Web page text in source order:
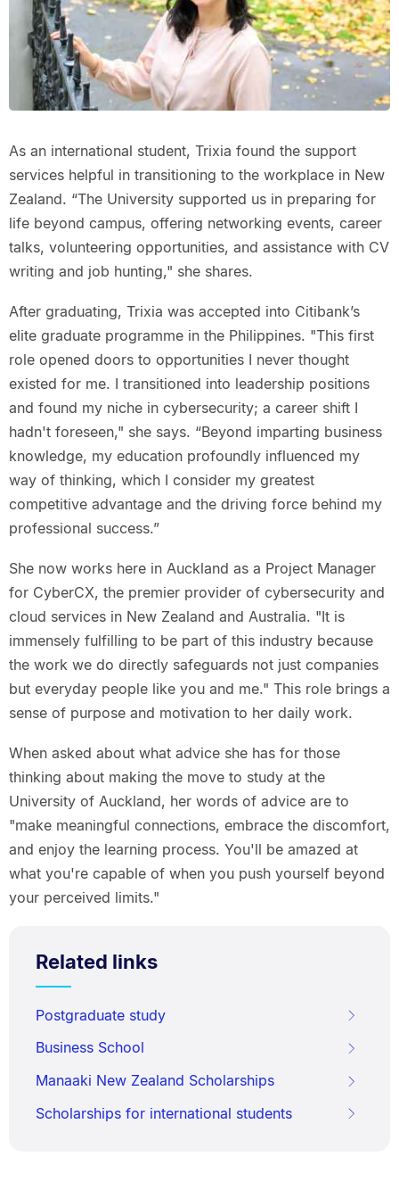
As an international student, Trixia found the support
services helpful in transitioning to the workplace in New
Zealand. “The University supported us in preparing for
life beyond campus, offering networking events, career
talks, volunteering opportunities, and assistance with CV
writing and job hunting," she shares.
After graduating, Trixia was accepted into Citibank’s
elite graduate programme in the Philippines. "This first
role opened doors to opportunities I never thought
existed for me. I transitioned into leadership positions
and found my niche in cybersecurity; a career shift I
hadn't foreseen," she says. “Beyond imparting business
knowledge, my education profoundly influenced my
way of thinking, which I consider my greatest
competitive advantage and the driving force behind my
professional success.”
She now works here in Auckland as a Project Manager
for CyberCX, the premier provider of cybersecurity and
cloud services in New Zealand and Australia. "It is
immensely fulfilling to be part of this industry because
the work we do directly safeguards not just companies
but everyday people like you and me." This role brings a
sense of purpose and motivation to her daily work.
When asked about what advice she has for those
thinking about making the move to study at the
University of Auckland, her words of advice are to
"make meaningful connections, embrace the discomfort,
and enjoy the learning process. You'll be amazed at
what you're capable of when you push yourself beyond
your perceived limits."
Related links
Postgraduate study
Business School
Manaaki New Zealand Scholarships
Scholarships for international students